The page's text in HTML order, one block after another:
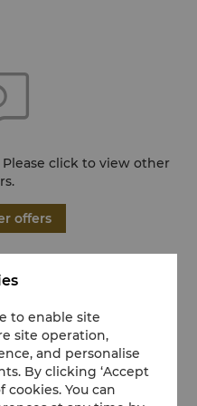
click to view other
offers
to enable site
site operation,
and personalise
By clicking ‘Accept
cookies. You can